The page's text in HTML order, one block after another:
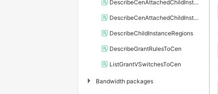
DescribeCenAttachedChildInstanceAttribute
DescribeCenAttachedChildInstances
DescribeChildInstanceRegions
DescribeGrantRulesToCen
ListGrantVSwitchesToCen
▶ Bandwidth packages